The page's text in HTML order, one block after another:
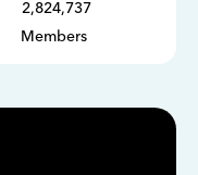
2,824,737
Members